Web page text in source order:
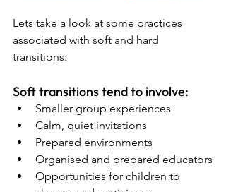
Lets take a look at some practices
associated with soft and hard
transitions:
Soft transitions tend to involve:
Smaller group experiences
Calm, quiet invitations
Prepared environments
Organised and prepared educators
Opportunities for children to